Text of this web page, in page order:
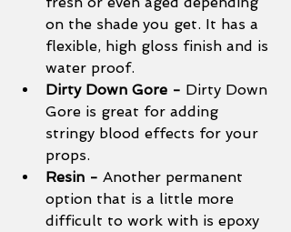
on the shade you get. It has a
flexible, high gloss finish and is
water proof.
Dirty Down Gore - Dirty Down
Gore is great for adding
stringy blood effects for your
props.
Resin - Another permanent
option that is a little more
difficult to work with is epoxy